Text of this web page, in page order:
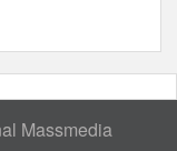
Massmedia